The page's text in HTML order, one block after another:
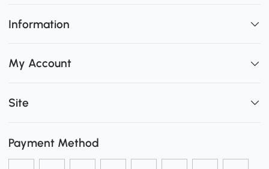
Information
My Account
Site
Payment Method